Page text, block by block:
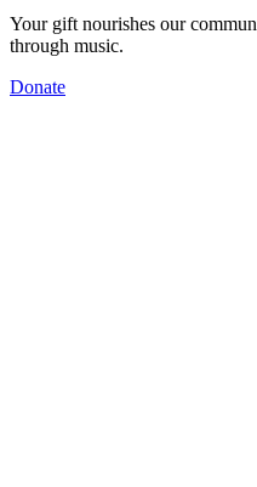
Your gift nourishes our
through music.
Donate